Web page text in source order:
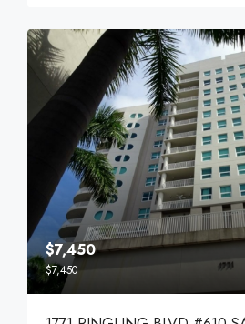
$7,450
$7,450